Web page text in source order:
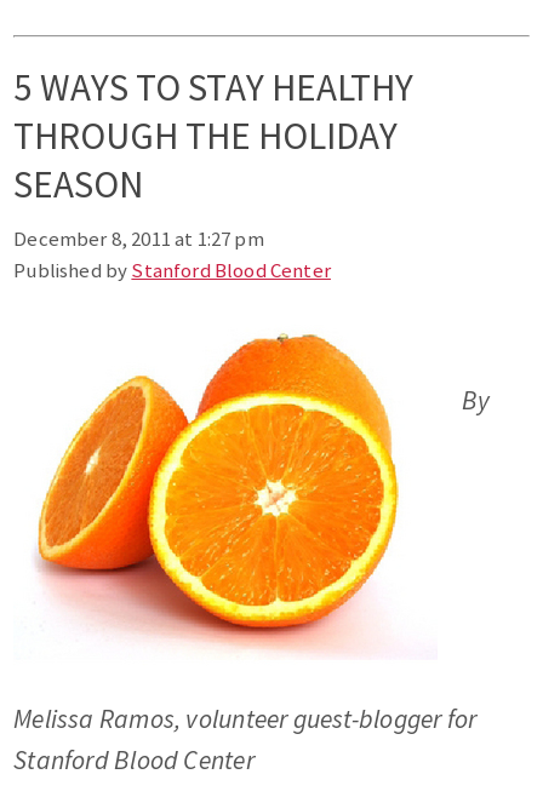
5 WAYS TO STAY HEALTHY
THROUGH THE HOLIDAY
SEASON
December 8, 2011 at 1:27 pm
Published byStanford Blood Center
By
Melissa Ramos, volunteer guest-blogger for
Stanford Blood Center